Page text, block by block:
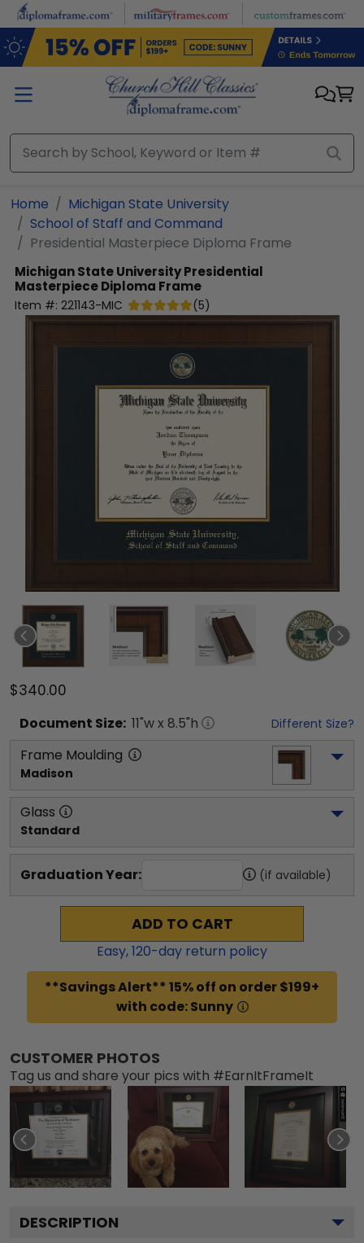
Skip to main content
Home
Michigan State University
School of Staff and Command
Presidential Masterpiece Diploma Frame
Michigan State UniversityPresidential
Masterpiece Diploma Frame
Item #: 221143-MIC (5)
$340.00
Document Size: 11"w x 8.5"h Different Size?
Frame Moulding
Madison
Glass
Standard
Graduation Year: (if available)
ADD TO CART
Easy,120-day return policy
**Savings Alert** 15% off on order $199+
with code: Sunny
CUSTOMER PHOTOS
Tag us and share your pics with #EarnItFrameIt
DESCRIPTION